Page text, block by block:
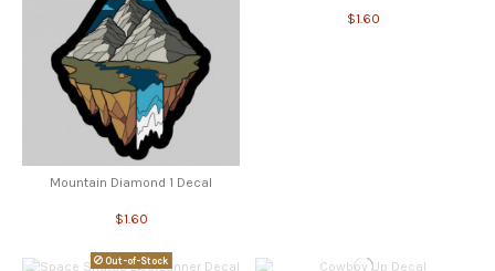
Mountain Diamond 1 Decal
$1.60
$1.60
Out-of-Stock